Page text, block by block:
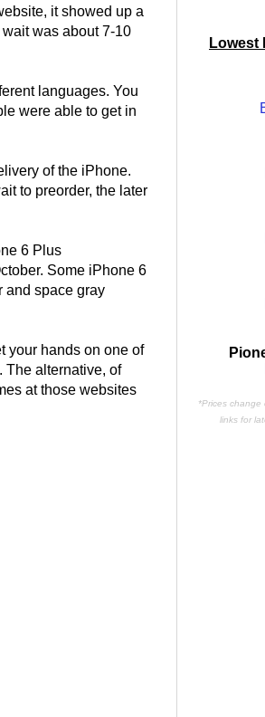
it showed up a
was about 7-10
languages. You
were able to get in
of the iPhone.
to preorder, the later
6 Plus
Some iPhone 6
and space gray
your hands on one of
The alternative, of
at those websites
Lowest
*Prices change
links for